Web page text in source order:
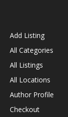
Add Listing
All Categories
All Listings
All Locations
Author Profile
Checkout